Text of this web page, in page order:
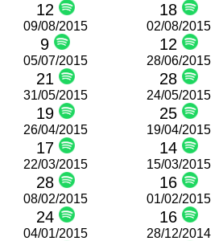
12 18
09/08/2015
9
02/08/2015
12
05/07/2015
21
28/06/2015
28
31/05/2015
19
24/05/2015
25
26/04/2015
17
19/04/2015
14
22/03/2015
28
15/03/2015
16
08/02/2015
24
01/02/2015
16
04/01/2015 28/12/2014